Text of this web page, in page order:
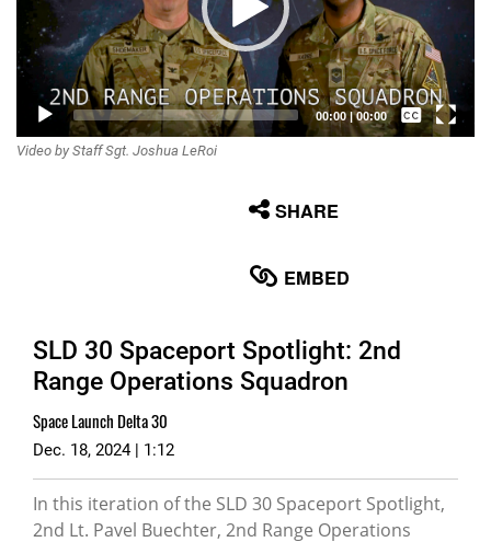
00:00|00:00
Captions /
Video by Staff Sgt. Joshua LeRoi
SHARE
EMBED
SLD 30 Spaceport Spotlight: 2nd
Range Operations Squadron
Space Launch Delta 30
Dec. 18, 2024 | 1:12
In this iteration of the SLD 30 Spaceport Spotlight,
2nd Lt. Pavel Buechter, 2nd Range Operations